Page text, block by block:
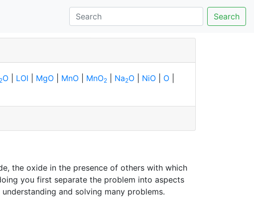
Search
2O LOI MgO MnO MnO2 Na2O NiO O
the oxide in the presence of others with which
you first separate the problem into aspects
and solving many problems.